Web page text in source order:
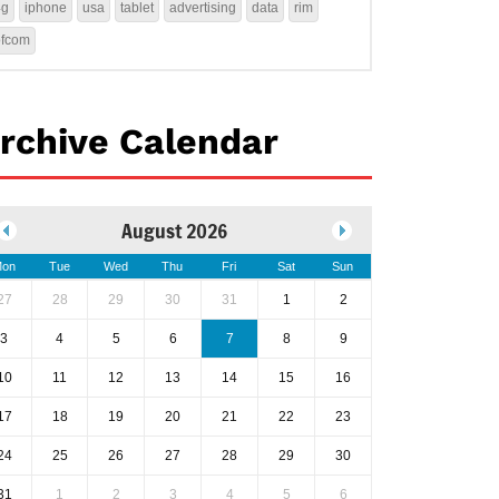
iphone usa tablet advertising data rim
Calendar
August 2026
Tue Wed Thu Fri Sat Sun
28 29 30 31 1 2
3 4 5 6 7 8 9
11 12 13 14 15 16
18 19 20 21 22 23
25 26 27 28 29 30
1 2 3 4 5 6